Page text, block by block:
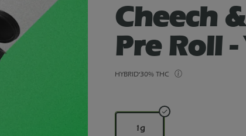
Cheech
Pre Roll -
HYBRID 30% THC
1g